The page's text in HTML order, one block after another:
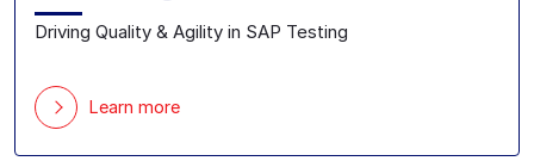
Driving Quality & Agility in SAP Testing
Learn more